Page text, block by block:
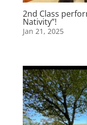
2nd Class
Nativity”!
Jan 21, 2025